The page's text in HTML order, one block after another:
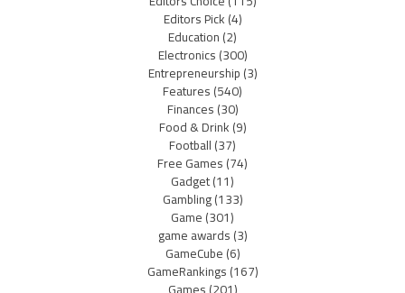
Editors Pick(4)
Education(2)
Electronics(300)
Entrepreneurship(3)
Features(540)
Finances(30)
Food & Drink(9)
Football(37)
Free Games(74)
Gadget(11)
Gambling(133)
Game(301)
game awards(3)
GameCube(6)
GameRankings(167)